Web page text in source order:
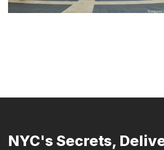
NYC's Secrets,